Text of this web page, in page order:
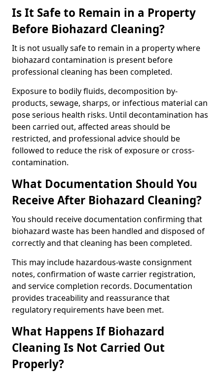
Is It Safe to Remain in a Property
Before Biohazard Cleaning?
It is not usually safe to remain in a property where
biohazard contamination is present before
professional cleaning has been completed.
Exposure to bodily fluids, decomposition by-
products, sewage, sharps, or infectious material can
pose serious health risks. Until decontamination has
been carried out, affected areas should be
restricted, and professional advice should be
followed to reduce the risk of exposure or cross-
contamination.
What Documentation Should You
Receive After Biohazard Cleaning?
You should receive documentation confirming that
biohazard waste has been handled and disposed of
correctly and that cleaning has been completed.
This may include hazardous-waste consignment
notes, confirmation of waste carrier registration,
and service completion records. Documentation
provides traceability and reassurance that
regulatory requirements have been met.
What Happens If Biohazard
Cleaning Is Not Carried Out
Properly?